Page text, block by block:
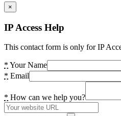
×
IP Access Help
This contact form is only for IP
* Your Name
* Email
* How can we help you?